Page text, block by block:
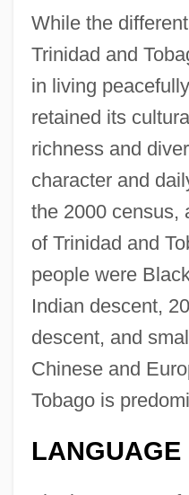
While the
Trinidad and
in living
retained its
richness and
character and
the 2000 census,
of Trinidad and
people were
Indian descent,
descent, and
Chinese and
Tobago is
LANGUAGE